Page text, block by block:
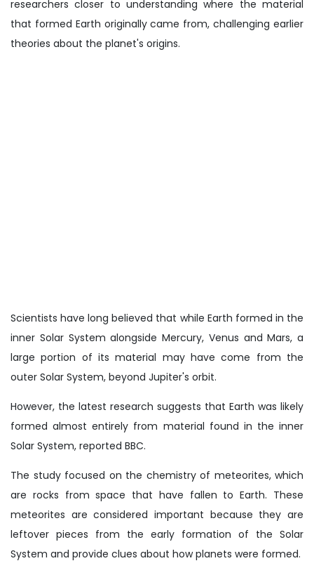
researchers closer to understanding where the material
that formed Earth originally came from, challenging earlier
theories about the planet's origins.
Scientists have long believed that while Earth formed in the
inner Solar System alongside Mercury, Venus and Mars, a
large portion of its material may have come from the
outer Solar System, beyond Jupiter's orbit.
However, the latest research suggests that Earth was likely
formed almost entirely from material found in the inner
Solar System, reported BBC.
The study focused on the chemistry of meteorites, which
are rocks from space that have fallen to Earth. These
meteorites are considered important because they are
leftover pieces from the early formation of the Solar
System and provide clues about how planets were formed.